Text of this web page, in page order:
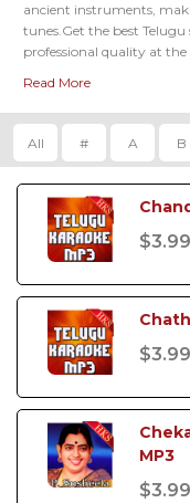
ancient instruments,
tunes.Get the best
professional quality at
Read More
All # A B
$3.99
$3.99
MP3
$3.99